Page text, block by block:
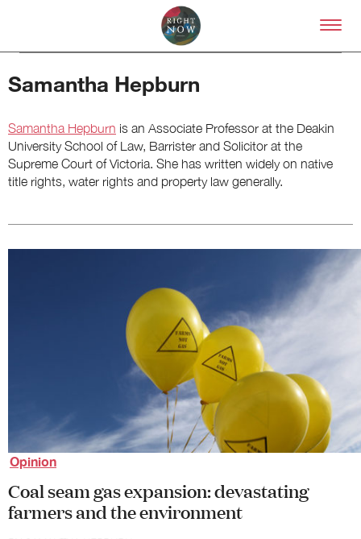
Skip to primary content
About Right Now
Society and Culture
Search
for:
Samantha Hepburn
Samantha Hepburn is an Associate Professor at the Deakin
University School of Law, Barrister and Solicitor at the
Supreme Court of Victoria. She has written widely on native
title rights, water rights and property law generally.
Opinion
Coal seam gas expansion: devastating
farmers and the environment